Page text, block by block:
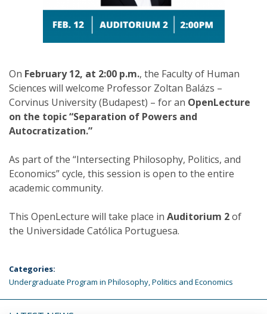
On February 12, at 2:00 p.m., the Faculty of Human
Sciences will welcome Professor Zoltan Balázs –
Corvinus University (Budapest) – for an OpenLecture
on the topic “Separation of Powers and
Autocratization.”
As part of the “Intersecting Philosophy, Politics, and
Economics” cycle, this session is open to the entire
academic community.
This OpenLecture will take place in Auditorium 2of
the Universidade Católica Portuguesa.
Categories:
Undergraduate Program in Philosophy, Politics and Economics